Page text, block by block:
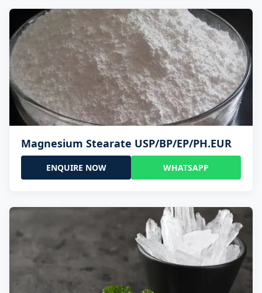
Magnesium Stearate USP/BP/EP/PH.EUR
ENQUIRE NOW WHATSAPP